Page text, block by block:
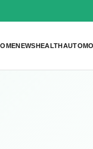
NEWSHEALTH